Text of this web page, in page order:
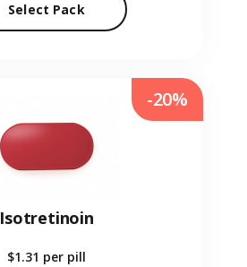
Select Pack
Isotretinoin
$1.31 per pill
-20%